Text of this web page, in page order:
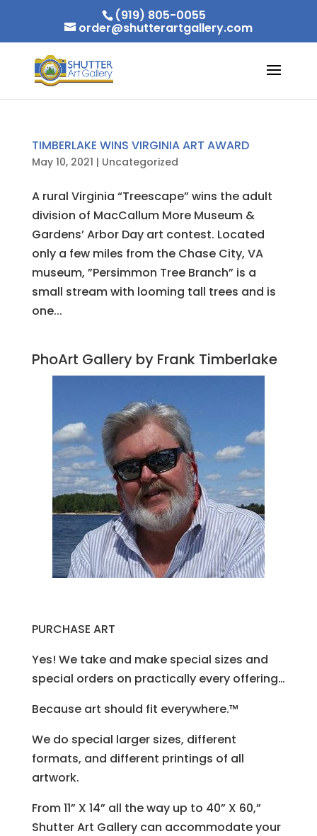
(919) 805-0055
order@shutterartgallery.com
TIMBERLAKE WINS VIRGINIA ART AWARD
May 10, 2021 | Uncategorized
A rural Virginia “Treescape” wins the adult
division of MacCallum More Museum &
Gardens’ Arbor Day art contest. Located
only a few miles from the Chase City, VA
museum, ”Persimmon Tree Branch” is a
small stream with looming tall trees and is
one...
PhoArt Gallery by Frank Timberlake
PURCHASE ART
Yes! We take and make special sizes and
special orders on practically every offering…
Because art should fit everywhere.™
We do special larger sizes, different
formats, and different printings of all
artwork.
From 11” X 14” all the way up to 40” X 60,”
Shutter Art Gallery can accommodate your